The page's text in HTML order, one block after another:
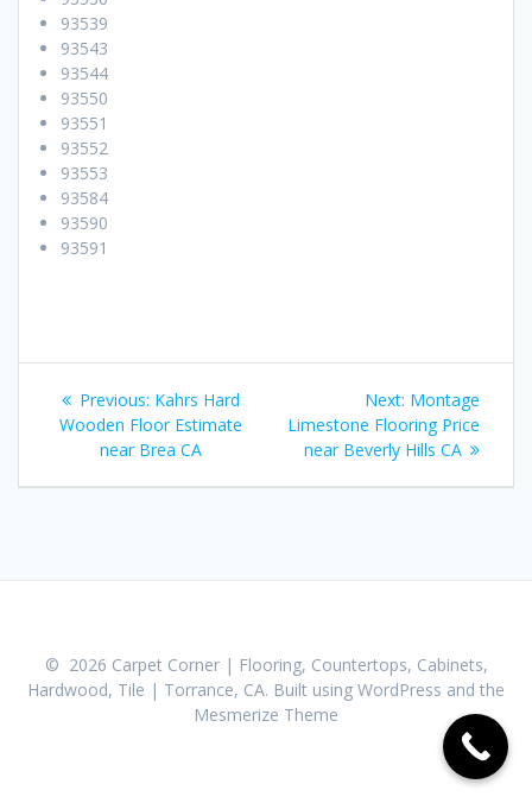
93539
93543
93544
93550
93551
93552
93553
93584
93590
93591
Post
navigation
Previous: Previous
post:
Kahrs Hard
Wooden Floor Estimate
near Brea CA
Next: Next
post:
Montage
Limestone Flooring Price
near Beverly Hills CA
© 2026 Carpet Corner | Flooring, Countertops, Cabinets,
Hardwood, Tile | Torrance, CA. Built using WordPress and the
Mesmerize Theme